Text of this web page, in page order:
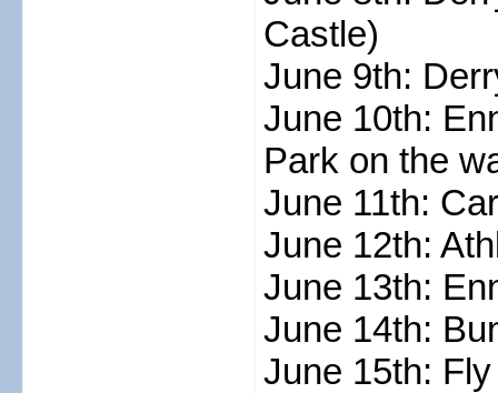
Castle)
June 9th:
June 10th:
Park on the
June 11th:
June 12th:
June 13th:
June 14th:
June 15th: